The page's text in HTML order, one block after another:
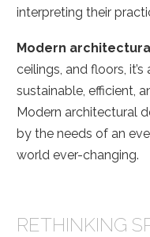
interpreting their
Modern
ceilings, and floors,
sustainable, efficient,
Modern architectural
by the needs of an
world ever-changing.
RETHINKING